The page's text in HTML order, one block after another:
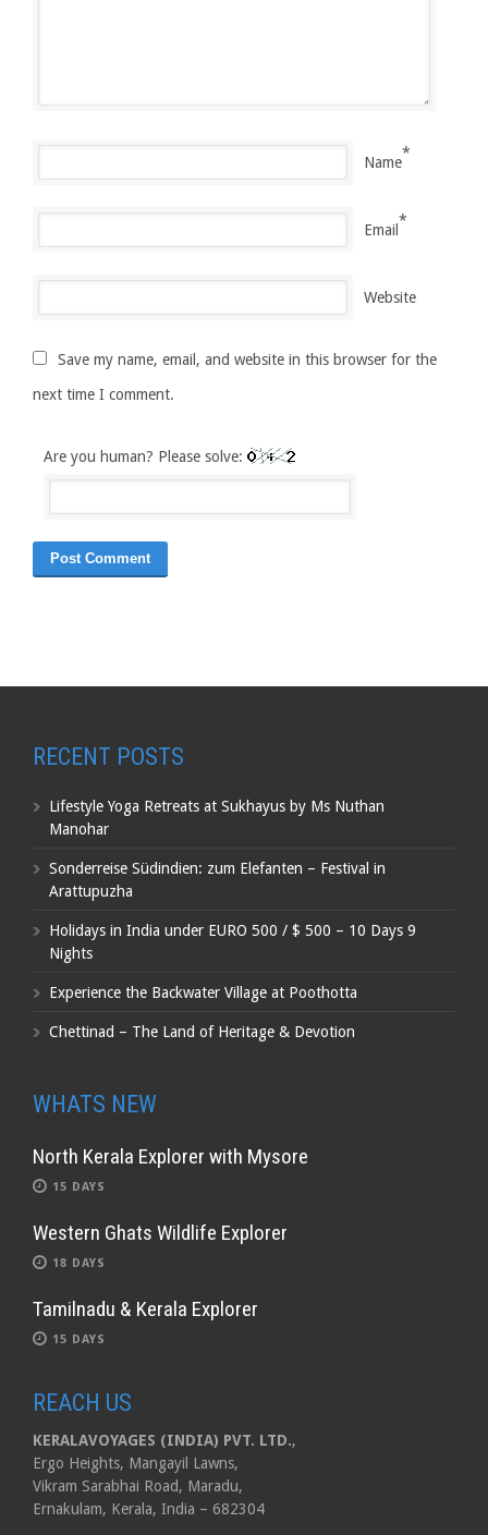
Name
*
Email
*
Website
Save my name, email, and website in this browser for the
next time I comment.
Are you human? Please solve:
RECENT POSTS
Lifestyle Yoga Retreats at Sukhayus by Ms Nuthan
Manohar
Sonderreise Südindien: zum Elefanten – Festival in
Arattupuzha
Holidays in India under EURO 500 / $ 500 – 10 Days 9
Nights
Experience the Backwater Village at Poothotta
Chettinad – The Land of Heritage & Devotion
WHATS NEW
North Kerala Explorer with Mysore
15 DAYS
Western Ghats Wildlife Explorer
18 DAYS
Tamilnadu & Kerala Explorer
15 DAYS
REACH US
KERALAVOYAGES (INDIA) PVT. LTD.,
Ergo Heights, Mangayil Lawns,
Vikram Sarabhai Road, Maradu,
Ernakulam, Kerala, India – 682304